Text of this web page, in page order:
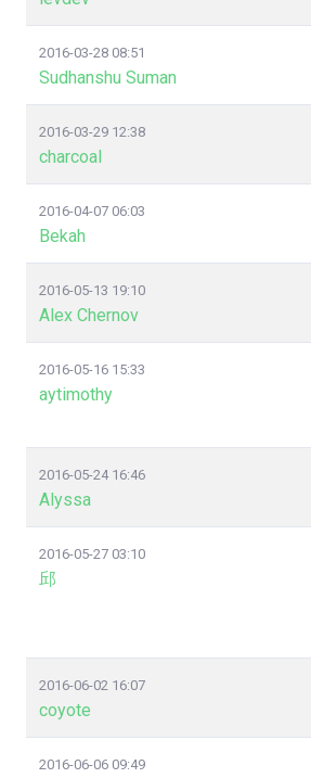
2016-03-28 08:51
Sudhanshu Suman
2016-03-29 12:38
charcoal
2016-04-07 06:03
Bekah
2016-05-13 19:10
Alex Chernov
2016-05-16 15:33
aytimothy
2016-05-24 16:46
Alyssa
2016-05-27 03:10
邱
2016-06-02 16:07
coyote
2016-06-06 09:49